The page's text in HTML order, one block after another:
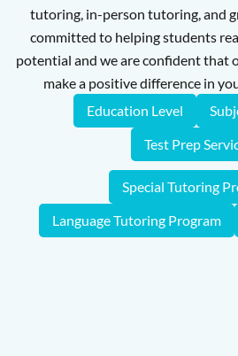
tutoring, in-person tutoring, and
committed to helping students
potential and we are confident that
make a positive difference in
Education Level
Test Prep
Special Tutoring
Language Tutoring Program